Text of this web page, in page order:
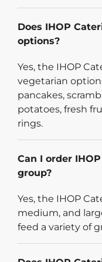
Does IHOP
options?
Yes, the IHOP
vegetarian
pancakes,
potatoes, fresh
rings.
Can I order
group?
Yes, the IHOP
medium, and
feed a variety of